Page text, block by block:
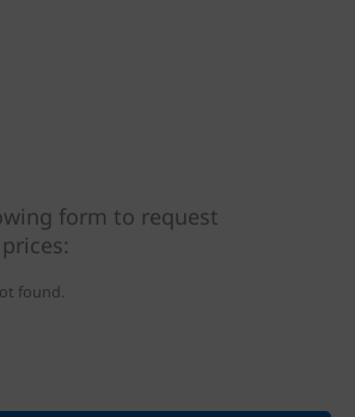
form to request
found.